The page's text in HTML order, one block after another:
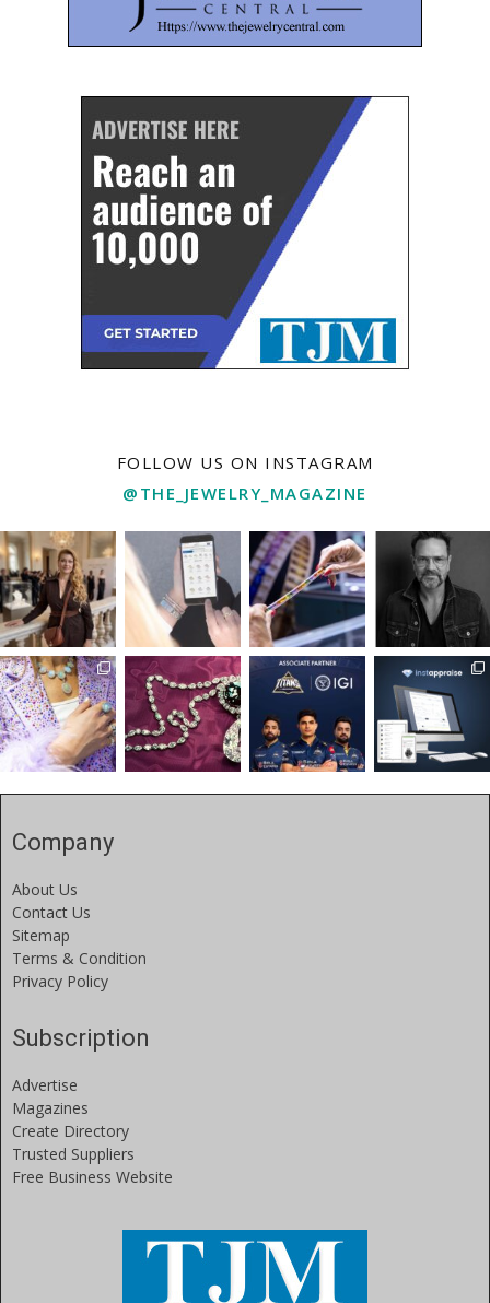
FOLLOW US ON INSTAGRAM
@THE_JEWELRY_MAGAZINE
Company
About Us
Contact Us
Sitemap
Terms & Condition
Privacy Policy
Subscription
Advertise
Magazines
Create Directory
Trusted Suppliers
Free Business Website